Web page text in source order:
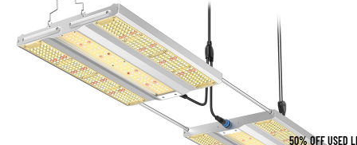
50% OFF USED